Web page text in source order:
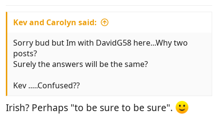
Kev and Carolyn said:
Sorry bud but Im with DavidG58 here...Why two
posts?
Surely the answers will be the same?
Kev .....Confused??
Irish? Perhaps "to be sure to be sure".